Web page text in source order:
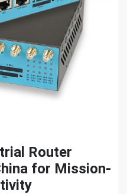
Router
for Mission-